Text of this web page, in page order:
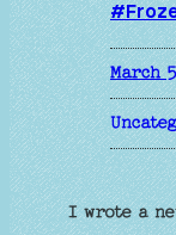
March
I wrote a